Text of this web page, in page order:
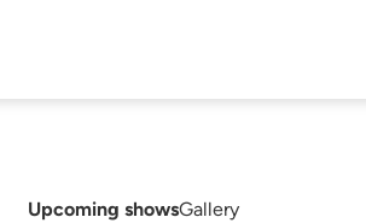
Upcoming showsGallery